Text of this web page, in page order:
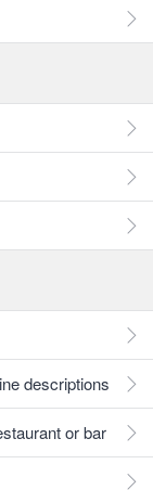
descriptions
or bar